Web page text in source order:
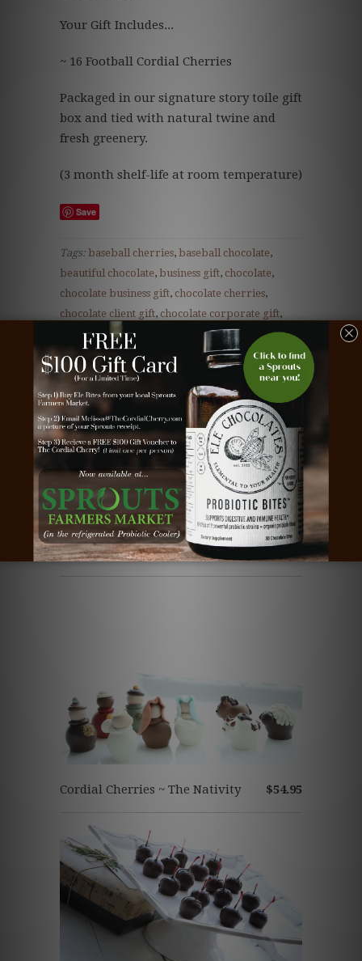
Your Gift Includes...
~ 16 Football Cordial Cherries
Packaged in our signature story toile gift
box and tied with natural twine and
fresh greenery.
(3 month shelf-life at room temperature)
Save
Tags: baseball cherries, baseball chocolate,
beautiful chocolate, business gift, chocolate,
chocolate business gift, chocolate cherries,
chocolate client gift, chocolate corporate gift,
chocolate covered cherries
chocolate dipped
cherries,chocolate employee gift,chocolate gift,
client gift,cordial cherries cordial cherry,
cordial cherry gift,corporate gift,dark
chocolate,Teacher gift teddy bear chocolate,
teddy bear truffle,the cordial cherry white
chocolate
Type: Unknown Type
Vendor: 16-Piece
Related Items
$54.95
Cordial Cherries ~ The Nativity